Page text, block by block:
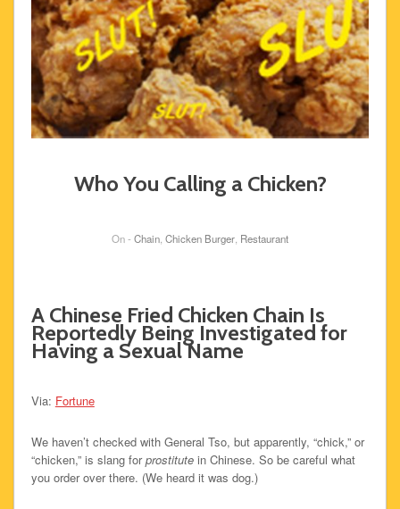
Who You Calling a Chicken?
On - Chain Chicken Burger Restaurant
A Chinese Fried Chicken Chain Is
Reportedly Being Investigated for
Having a Sexual Name
Via: Fortune
We haven’t checked with General Tso, but apparently, “chick,” or
“chicken,” is slang forprostitutein Chinese. So be careful what
you order over there. (We heard it was dog.)